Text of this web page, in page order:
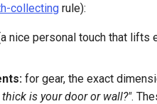
collecting rule):
nice personal touch that
for gear, the exact
is your door or wall?".